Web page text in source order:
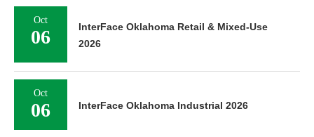
Oct
06
InterFace Oklahoma Retail & Mixed-Use
2026
Oct
06 InterFace Oklahoma Industrial 2026